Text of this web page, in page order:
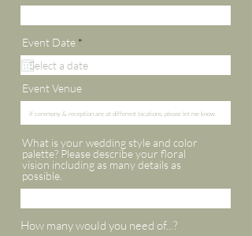
Event Date *
e
q
u
d
Event Venue
What is your wedding style and color
palette? Please describe your floral
vision including as many details as
possible.
How many would you need of...?